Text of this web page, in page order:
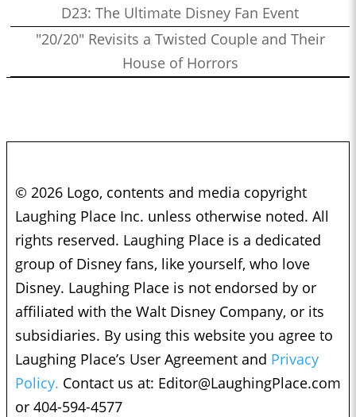
D23: The Ultimate Disney Fan Event
"20/20" Revisits a Twisted Couple and Their
House of Horrors
© 2026 Logo, contents and media copyright
Laughing Place Inc. unless otherwise noted. All
rights reserved. Laughing Place is a dedicated
group of Disney fans, like yourself, who love
Disney. Laughing Place is not endorsed by or
affiliated with the Walt Disney Company, or its
subsidiaries. By using this website you agree to
Laughing Place’s User Agreement and Privacy
Policy. Contact us at: Editor@LaughingPlace.com
or 404-594-4577